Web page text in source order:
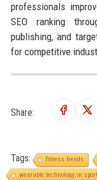
professionals
SEO ranking
publishing, and
for competitive
Share:
Tags: fitness trends
wearable technology in